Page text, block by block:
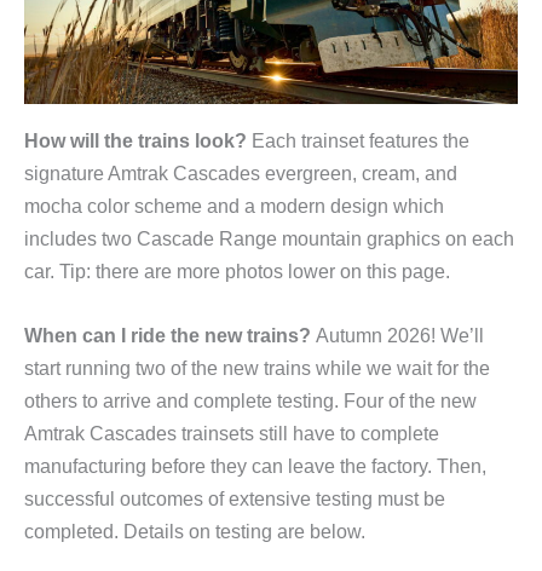
How will the trains look? Each trainset features the
signature Amtrak Cascades evergreen, cream, and
mocha color scheme and a modern design which
includes two Cascade Range mountain graphics on each
car. Tip: there are more photos lower on this page.
When can I ride the new trains? Autumn 2026! We’ll
start running two of the new trains while we wait for the
others to arrive and complete testing. Four of the new
Amtrak Cascades trainsets still have to complete
manufacturing before they can leave the factory. Then,
successful outcomes of extensive testing must be
completed. Details on testing are below.